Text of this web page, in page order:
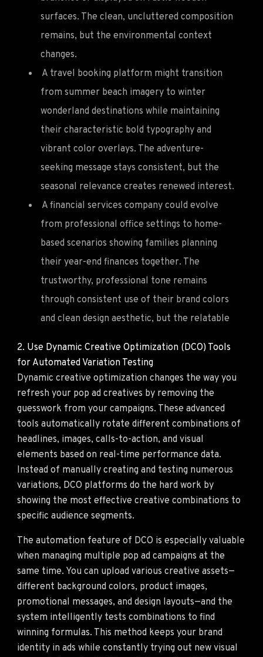
surfaces. The clean, uncluttered composition
remains, but the environmental context
changes.
A travel booking platform might transition
from summer beach imagery to winter
wonderland destinations while maintaining
their characteristic bold typography and
vibrant color overlays. The adventure-
seeking message stays consistent, but the
seasonal relevance creates renewed interest.
A financial services company could evolve
from professional office settings to home-
based scenarios showing families planning
their year-end finances together. The
trustworthy, professional tone remains
through consistent use of their brand colors
and clean design aesthetic, but the relatable
2. Use Dynamic Creative Optimization (DCO) Tools
for Automated Variation Testing
Dynamic creative optimization changes the way you
refresh your pop ad creatives by removing the
guesswork from your campaigns. These advanced
tools automatically rotate different combinations of
headlines, images, calls-to-action, and visual
elements based on real-time performance data.
Instead of manually creating and testing numerous
variations, DCO platforms do the hard work by
showing the most effective creative combinations to
specific audience segments.
The automation feature of DCO is especially valuable
when managing multiple pop ad campaigns at the
same time. You can upload various creative assets—
different background colors, product images,
promotional messages, and design layouts—and the
system intelligently tests combinations to find
winning formulas. This method keeps your brand
identity in ads while constantly trying out new visual